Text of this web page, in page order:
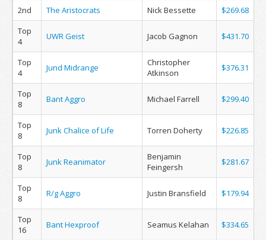
2nd
The Aristocrats Nick Bessette
$269.68
Top
4
UWR Geist Jacob Gagnon $431.70
Top
4
Jund Midrange
Christopher
Atkinson
$376.31
Top
8
Bant Aggro Michael Farrell $299.40
Top
8
Junk Chalice of Life Torren Doherty $226.85
Top
8
Junk Reanimator
Benjamin
Feingersh
$281.67
Top
8
R/g Aggro Justin Bransfield $179.94
Top
16
Bant Hexproof Seamus Kelahan $334.65